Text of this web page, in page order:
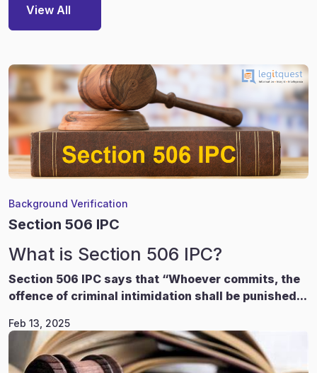
View All
Background Verification
Section 506 IPC
What is Section 506 IPC?
Section 506 IPC says that “Whoever commits, the
offence of criminal intimidation shall be punished...
Feb 13, 2025